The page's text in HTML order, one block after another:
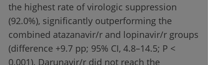
the highest rate of virologic suppression
(92.0%), significantly outperforming the
combined atazanavir/r and lopinavir/r groups
(difference +9.7 pp; 95% CI, 4.8–14.5; P <
0.001). Darunavir/r did not reach the